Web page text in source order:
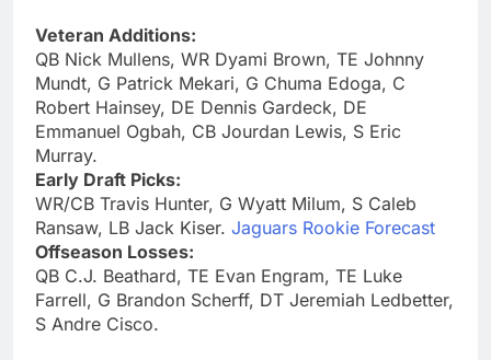
Veteran Additions:
QB Nick Mullens, WR Dyami Brown, TE Johnny
Mundt, G Patrick Mekari, G Chuma Edoga, C
Robert Hainsey, DE Dennis Gardeck, DE
Emmanuel Ogbah, CB Jourdan Lewis, S Eric
Murray.
Early Draft Picks:
WR/CB Travis Hunter, G Wyatt Milum, S Caleb
Ransaw, LB Jack Kiser. Jaguars Rookie Forecast
Offseason Losses:
QB C.J. Beathard, TE Evan Engram, TE Luke
Farrell, G Brandon Scherff, DT Jeremiah Ledbetter,
S Andre Cisco.